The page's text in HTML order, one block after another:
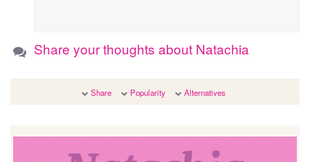
Share your thoughts about Natachia
Share Popularity Alternatives